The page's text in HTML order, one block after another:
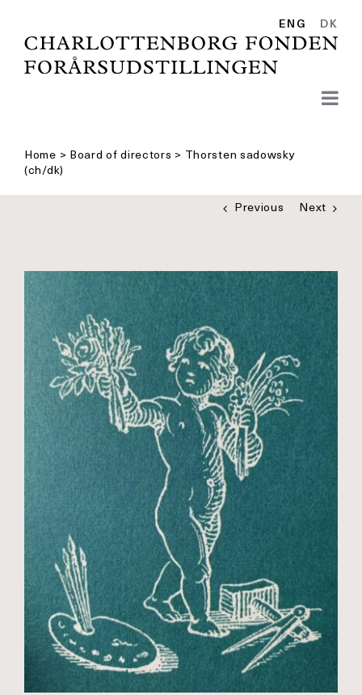
content
ENG DK
Home > Board of directors > Thorsten sadowsky
(ch/dk)
Previous Next
See
bigger
picture